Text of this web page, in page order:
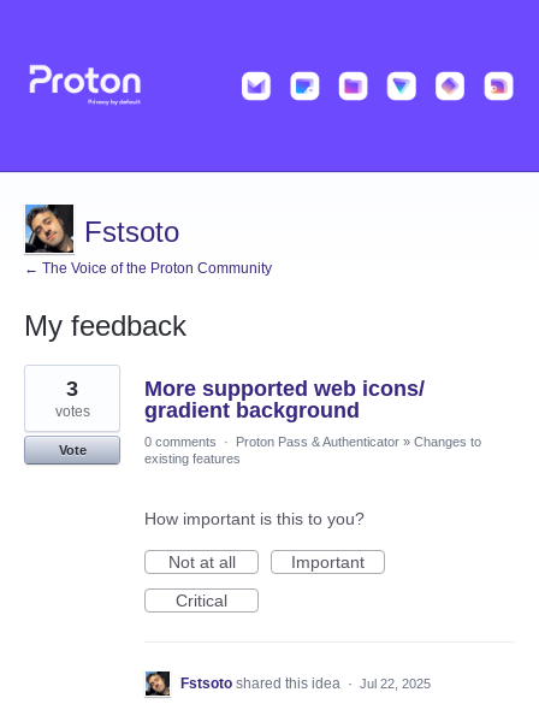
Fstsoto
← The Voice of the Proton Community
My feedback
2
results
found
More supported web icons/
gradient background
3
votes
Vote
0 comments · Proton Pass & Authenticator » Changes to
existing features
How important is this to you?
Not at all
Important
Critical
Fstsoto shared this idea · Jul 22, 2025